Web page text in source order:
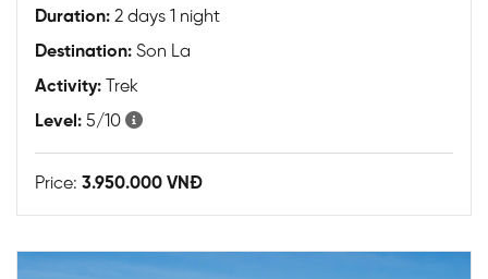
Duration: 2 days 1 night
Destination: Son La
Activity: Trek
Level: 5/10
Price: 3.950.000 VNĐ